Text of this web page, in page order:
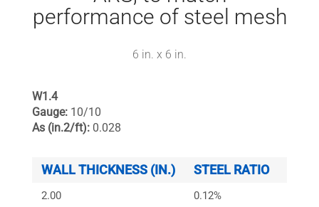
performance of steel mesh
6 in. x 6 in.
W1.4
Gauge: 10/10
As (in.2/ft): 0.028
WALL THICKNESS (IN.) STEEL RATIO
2.00 0.12%